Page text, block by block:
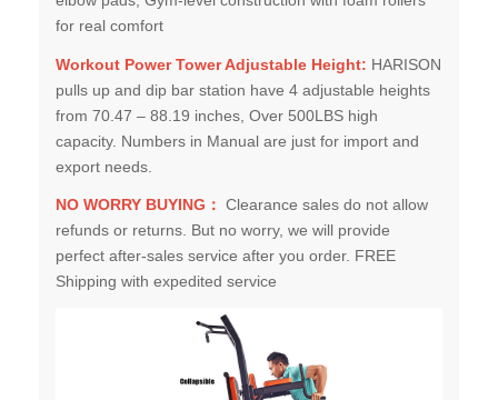
for real comfort
Workout Power Tower Adjustable Height: HARISON
pulls up and dip bar station have 4 adjustable heights
from 70.47 – 88.19 inches, Over 500LBS high
capacity. Numbers in Manual are just for import and
export needs.
NO WORRY BUYING： Clearance sales do not allow
refunds or returns. But no worry, we will provide
perfect after-sales service after you order. FREE
Shipping with expedited service